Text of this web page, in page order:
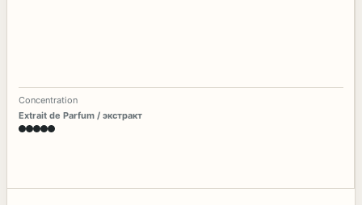
Concentration
Extrait de Parfum / экстракт